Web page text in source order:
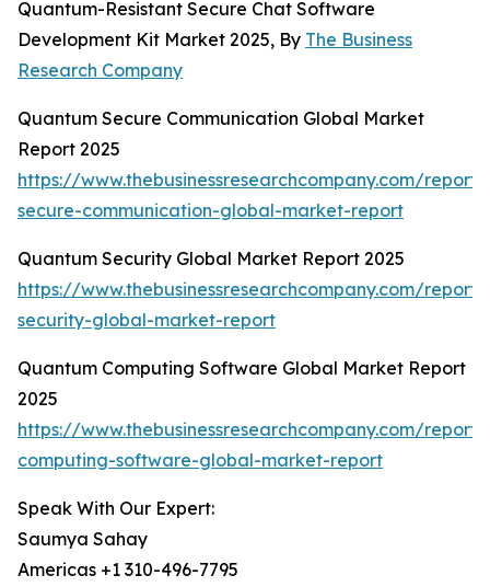
Quantum-Resistant Secure Chat Software
Development Kit Market 2025, By The Business
Research Company
Quantum Secure Communication Global Market
Report 2025
https://www.thebusinessresearchcompany.com/
secure-communication-global-market-report
Quantum Security Global Market Report 2025
https://www.thebusinessresearchcompany.com/
security-global-market-report
Quantum Computing Software Global Market Report
2025
https://www.thebusinessresearchcompany.com/
computing-software-global-market-report
Speak With Our Expert:
Saumya Sahay
Americas +1 310-496-7795